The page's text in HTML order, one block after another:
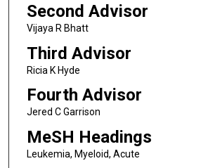
Second Advisor
Vijaya R Bhatt
Third Advisor
Ricia K Hyde
Fourth Advisor
Jered C Garrison
MeSH Headings
Leukemia, Myeloid, Acute